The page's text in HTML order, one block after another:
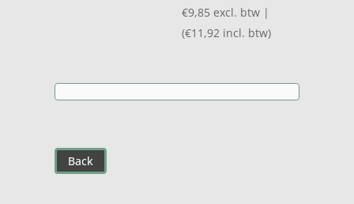
€9,85 excl. btw |
(€11,92 incl. btw)
Back